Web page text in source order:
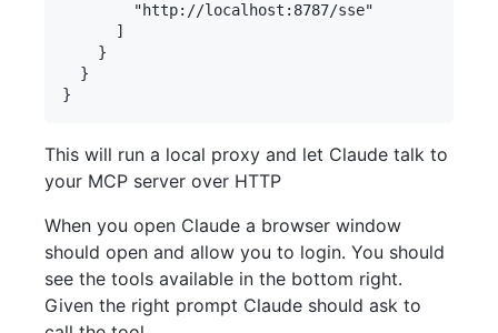
        "http://localhost:8787/sse"
      ]
    }
  }
This will run a local proxy and let Claude talk to
your MCP server over HTTP
When you open Claude a browser window
should open and allow you to login. You should
see the tools available in the bottom right.
Given the right prompt Claude should ask to